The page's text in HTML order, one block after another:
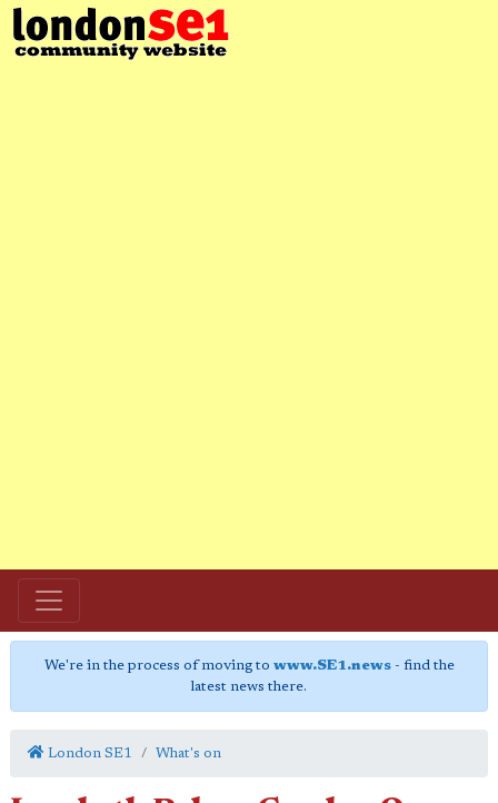
We're in the process of moving to www.SE1.news- find the
latest news there.
London SE1 What's on